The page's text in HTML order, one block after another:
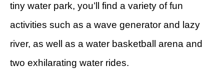
tiny water park, you’ll find a variety of fun
activities such as a wave generator and lazy
river, as well as a water basketball arena and
two exhilarating water rides.